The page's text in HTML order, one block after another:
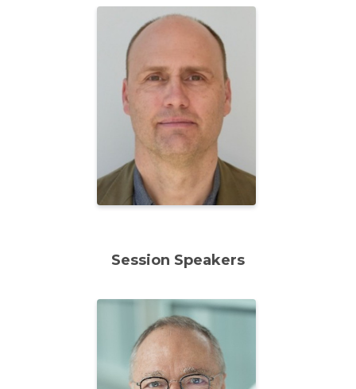
Session Speakers